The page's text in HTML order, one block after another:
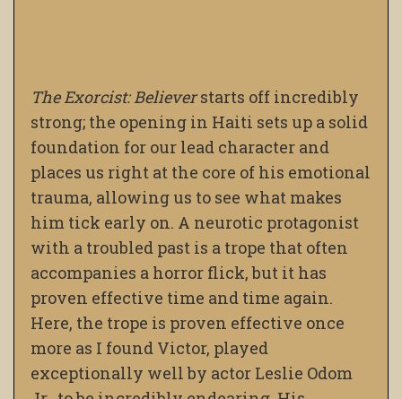
The Exorcist: Believerstarts off incredibly
strong; the opening in Haiti sets up a solid
foundation for our lead character and
places us right at the core of his emotional
trauma, allowing us to see what makes
him tick early on. A neurotic protagonist
with a troubled past is a trope that often
accompanies a horror flick, but it has
proven effective time and time again.
Here, the trope is proven effective once
more as I found Victor, played
exceptionally well by actor Leslie Odom